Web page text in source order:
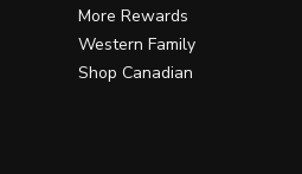
More Rewards
Western Family
Shop Canadian